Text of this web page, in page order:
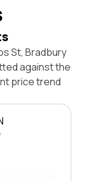
St, Bradbury
against the
price trend